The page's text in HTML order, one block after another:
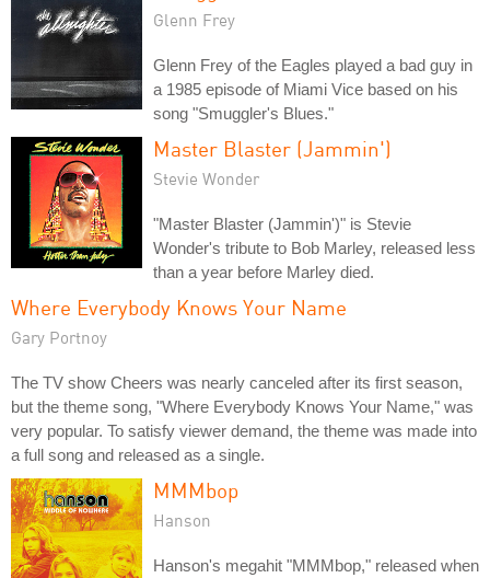
Glenn Frey
Glenn Frey of the Eagles played a bad guy in
a 1985 episode of Miami Vice based on his
song "Smuggler's Blues."
Master Blaster (Jammin')
Stevie Wonder
"Master Blaster (Jammin')" is Stevie
Wonder's tribute to Bob Marley, released less
than a year before Marley died.
Where Everybody Knows Your Name
Gary Portnoy
The TV show Cheers was nearly canceled after its first season,
but the theme song, "Where Everybody Knows Your Name," was
very popular. To satisfy viewer demand, the theme was made into
a full song and released as a single.
MMMbop
Hanson
Hanson's megahit "MMMbop," released when